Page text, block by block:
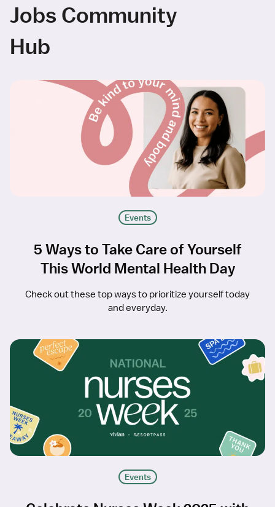
Jobs Community
Hub
Events
5 Ways to Take Care of Yourself
This World Mental Health Day
Check out these top ways to prioritize yourself today
and everyday.
Events